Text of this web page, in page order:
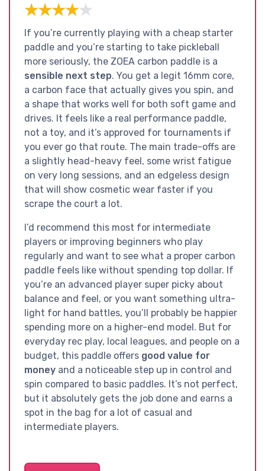
★★★★★
★★★★★
If you’re currently playing with a cheap starter
paddle and you’re starting to take pickleball
more seriously, the ZOEA carbon paddle is a
sensible next step. You get a legit 16mm core,
a carbon face that actually gives you spin, and
a shape that works well for both soft game and
drives. It feels like a real performance paddle,
not a toy, and it’s approved for tournaments if
you ever go that route. The main trade-offs are
a slightly head-heavy feel, some wrist fatigue
on very long sessions, and an edgeless design
that will show cosmetic wear faster if you
scrape the court a lot.
I’d recommend this most for intermediate
players or improving beginners who play
regularly and want to see what a proper carbon
paddle feels like without spending top dollar. If
you’re an advanced player super picky about
balance and feel, or you want something ultra-
light for hand battles, you’ll probably be happier
spending more on a higher-end model. But for
everyday rec play, local leagues, and people on a
budget, this paddle offers good value for
money and a noticeable step up in control and
spin compared to basic paddles. It’s not perfect,
but it absolutely gets the job done and earns a
spot in the bag for a lot of casual and
intermediate players.